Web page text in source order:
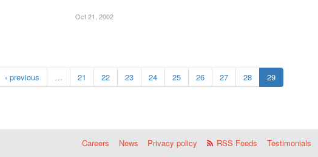
Oct 21, 2002
‹ previous … 21 22 23 24 25 26 27 28 29
Careers News Privacy policy RSS Feeds Testimonials